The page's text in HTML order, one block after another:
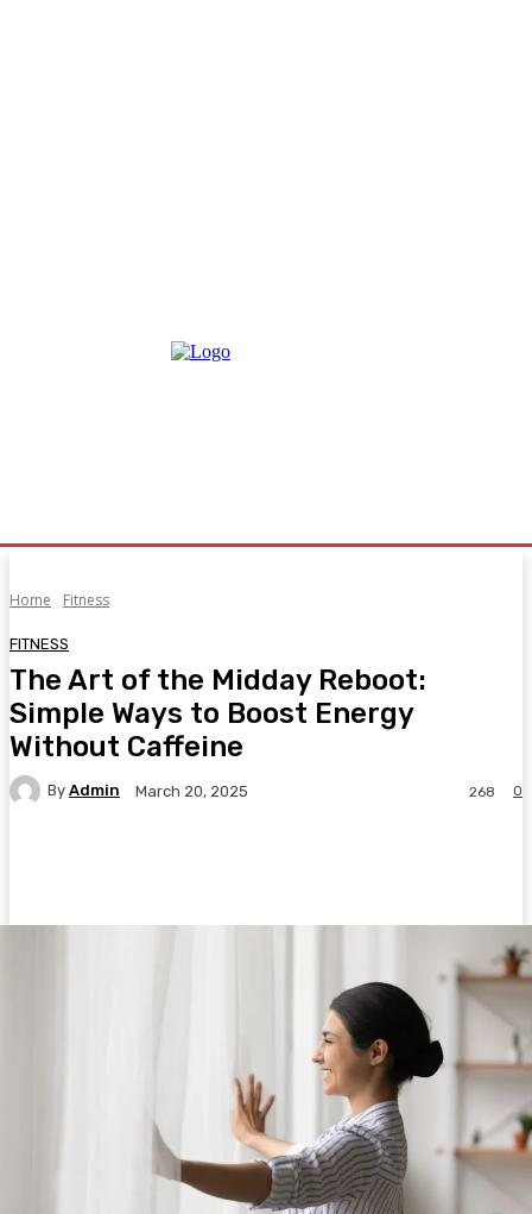
Home Fitness
FITNESS
The Art of the Midday Reboot:
Simple Ways to Boost Energy
Without Caffeine
By Admin March 20, 2025 0
268